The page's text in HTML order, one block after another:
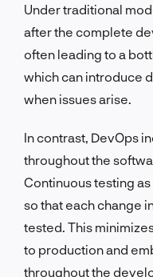
Under traditional
after the complete
often leading to a
which can introduce
when issues arise.
In contrast, DevOps
throughout the
Continuous testing
so that each change
tested. This
to production and
throughout the